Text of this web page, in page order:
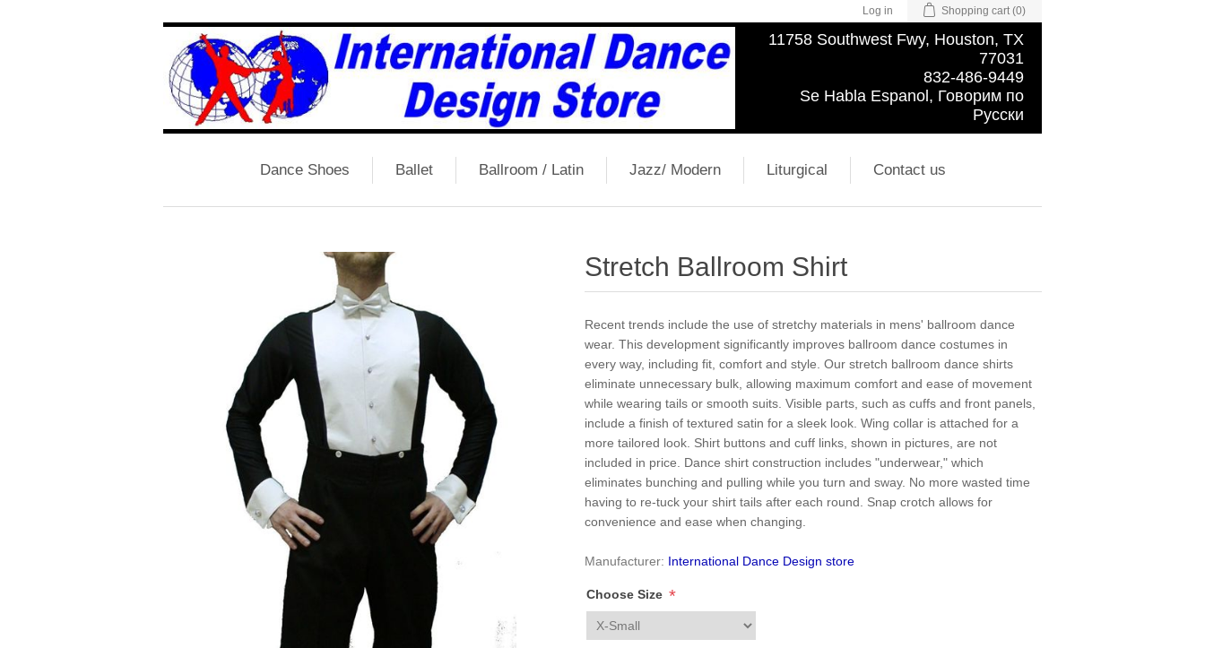
Log in Shopping cart (0)
11758 Southwest Fwy, Houston, TX
77031
832-486-9449
Se Habla Espanol, Говорим по
Русски
Dance Shoes Ballet Ballroom / Latin Jazz/ Modern Liturgical Contact us
Stretch Ballroom Shirt
Recent trends include the use of stretchy materials in mens' ballroom dance
wear. This development significantly improves ballroom dance costumes in
every way, including fit, comfort and style. Our stretch ballroom dance shirts
eliminate unnecessary bulk, allowing maximum comfort and ease of movement
while wearing tails or smooth suits. Visible parts, such as cuffs and front panels,
include a finish of textured satin for a sleek look. Wing collar is attached for a
more tailored look. Shirt buttons and cuff links, shown in pictures, are not
included in price. Dance shirt construction includes "underwear," which
eliminates bunching and pulling while you turn and sway. No more wasted time
having to re-tuck your shirt tails after each round. Snap crotch allows for
convenience and ease when changing.
Manufacturer: International Dance Design store
Choose Size *